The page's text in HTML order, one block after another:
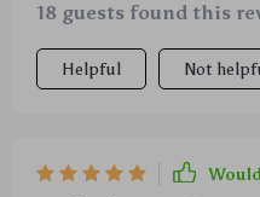
18 guests found this
Helpful Not